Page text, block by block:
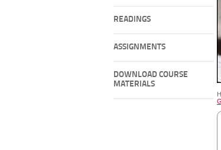
READINGS
ASSIGNMENTS
DOWNLOAD COURSE
MATERIALS